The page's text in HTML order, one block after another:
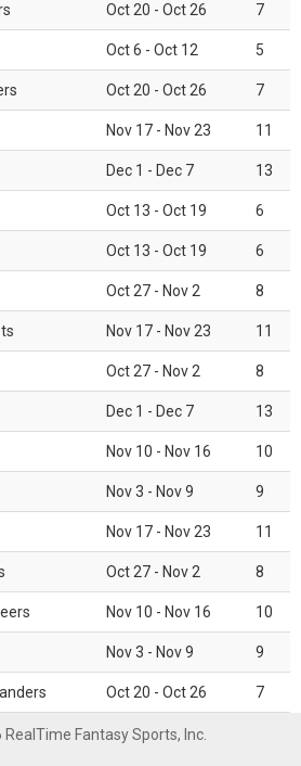
Oct 20 - Oct 26 7
Oct 6 - Oct 12 5
Oct 20 - Oct 26 7
Nov 17 - Nov 23 11
Dec 1 - Dec 7 13
Oct 13 - Oct 19 6
Oct 13 - Oct 19 6
Oct 27 - Nov 2 8
Nov 17 - Nov 23 11
Oct 27 - Nov 2 8
Dec 1 - Dec 7 13
Nov 10 - Nov 16 10
Nov 3 - Nov 9 9
Nov 17 - Nov 23 11
Oct 27 - Nov 2 8
Nov 10 - Nov 16 10
Nov 3 - Nov 9 9
Oct 20 - Oct 26 7
Fantasy Sports, Inc.